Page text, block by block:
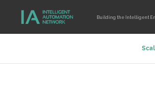
Building the Intelligent